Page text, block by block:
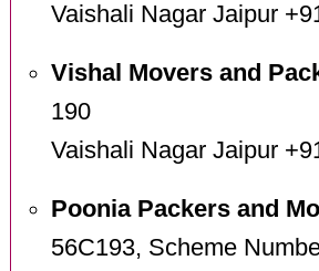
Vaishali Nagar Jaipur
Vishal Movers and
190
Vaishali Nagar Jaipur
Poonia Packers and
56C193, Scheme